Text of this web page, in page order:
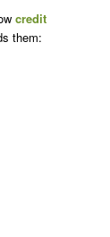
credit
them: